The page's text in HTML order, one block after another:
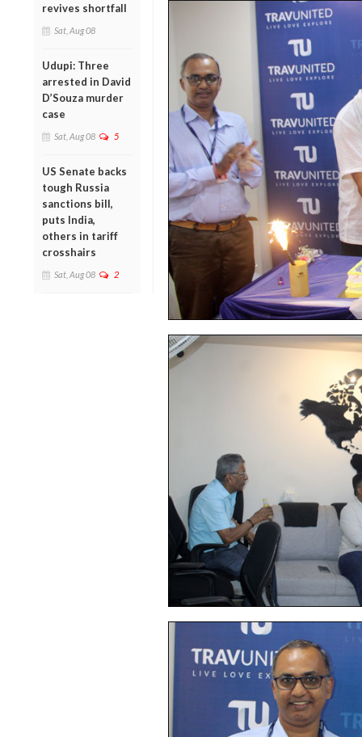
revives shortfall
Sat, Aug 08
Udupi: Three
arrested in David
D’Souza murder
case
Sat, Aug 08 5
US Senate backs
tough Russia
sanctions bill,
puts India,
others in tariff
crosshairs
Sat, Aug 08 2